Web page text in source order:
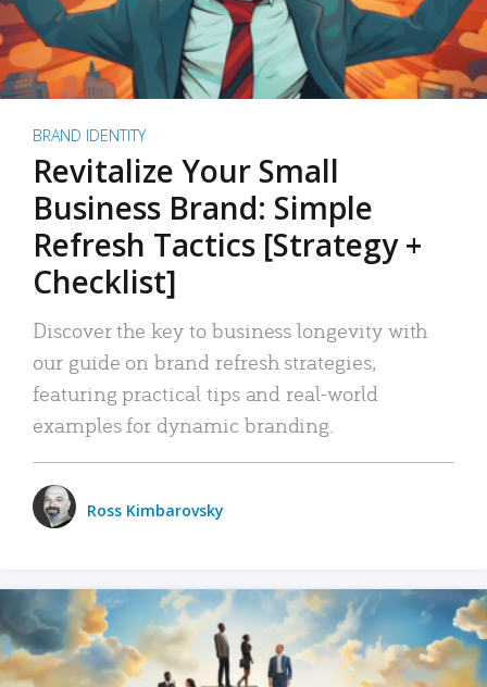
BRAND IDENTITY
Revitalize Your Small
Business Brand: Simple
Refresh Tactics [Strategy +
Checklist]
Discover the key to business longevity with
our guide on brand refresh strategies,
featuring practical tips and real-world
examples for dynamic branding.
Ross Kimbarovsky